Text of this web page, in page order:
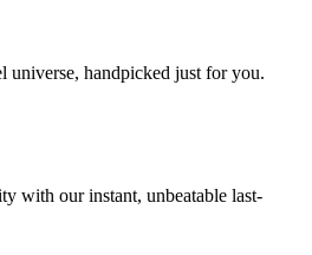
universe, handpicked just for you.
with our instant, unbeatable last-